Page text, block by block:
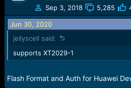
Sep 3, 2018 5,285
Jun 30, 2020
jeilyscell said:
supports XT2029-1
Flash Format and Auth for Huawei